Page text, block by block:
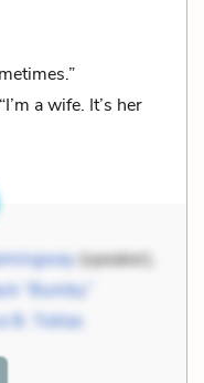
a wife. It’s her
(speaker),
“Bumby”
B. Toklas